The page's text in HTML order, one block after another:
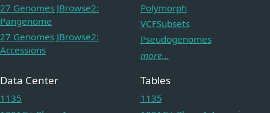
27 Genomes JBrowse2:
Pangenome
27 Genomes JBrowse2:
Accessions
Polymorph
VCFSubsets
Pseudogenomes
more...
Data Center
1135
Tables
1135